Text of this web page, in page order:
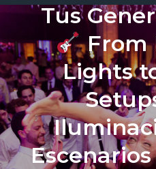
Tus
From
Lights